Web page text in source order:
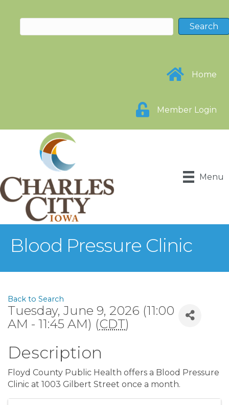
Home
Member Login
Menu
Blood Pressure Clinic
Back to Search
Tuesday, June 9, 2026 (11:00
AM - 11:45 AM) (CDT)
Description
Floyd County Public Health offers a Blood Pressure
Clinic at 1003 Gilbert Street once a month.